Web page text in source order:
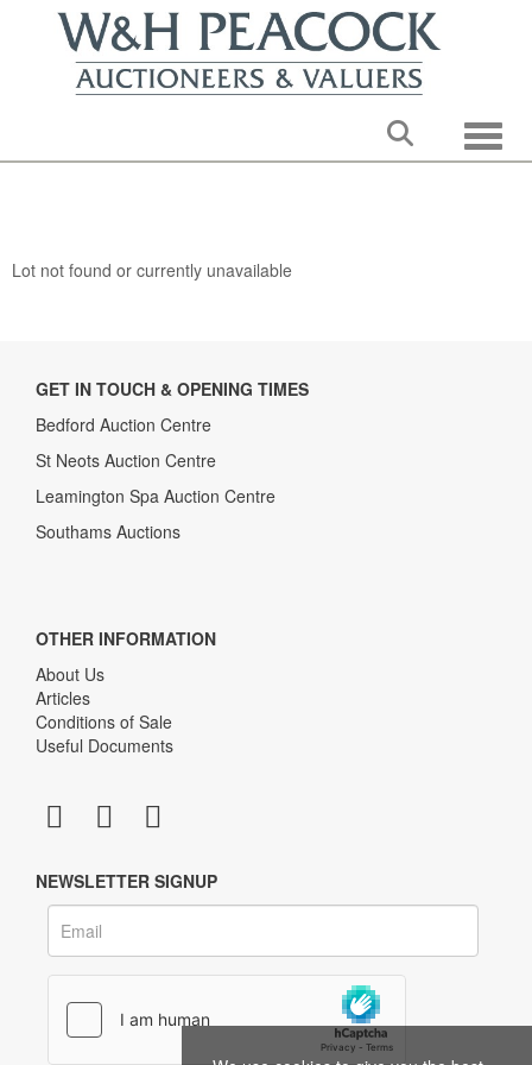
Lot not found or currently unavailable
GET IN TOUCH & OPENING TIMES
Bedford Auction Centre
St Neots Auction Centre
Leamington Spa Auction Centre
Southams Auctions
OTHER INFORMATION
About Us
Articles
Conditions of Sale
Useful Documents
NEWSLETTER SIGNUP